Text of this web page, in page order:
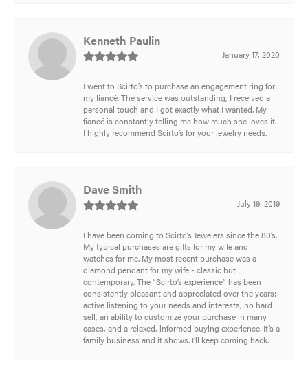
Kenneth Paulin
January 17, 2020
I went to Scirto’s to purchase an engagement ring for
my fiancé. The service was outstanding, I received a
personal touch and I got exactly what I wanted. My
fiancé is constantly telling me how much she loves it.
I highly recommend Scirto’s for your jewelry needs.
Dave Smith
July 19, 2019
I have been coming to Scirto’s Jewelers since the 80’s.
My typical purchases are gifts for my wife and
watches for me. My most recent purchase was a
diamond pendant for my wife - classic but
contemporary. The “Scirto’s experience” has been
consistently pleasant and appreciated over the years:
active listening to your needs and interests, no hard
sell, an ability to customize your purchase in many
cases, and a relaxed, informed buying experience. It’s a
family business and it shows. I’ll keep coming back.